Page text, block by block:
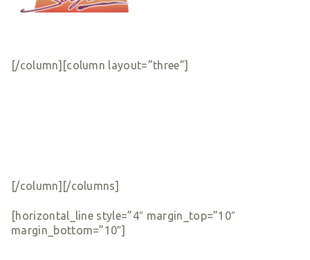
[/column][column layout=”three”]
[/column][/columns]
[horizontal_line style=”4″ margin_top=”10″
margin_bottom=”10″]